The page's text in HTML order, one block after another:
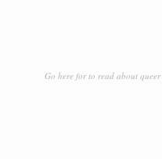
Go here for to read about